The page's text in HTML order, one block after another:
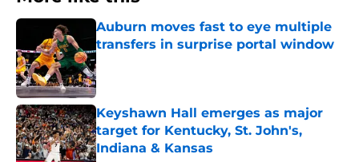
Auburn moves fast to eye multiple
transfers in surprise portal window
Keyshawn Hall emerges as major
target for Kentucky, St. John's,
Indiana & Kansas